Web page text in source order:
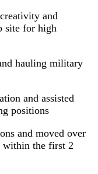
and
site for high
hauling military
and assisted
positions
and moved over
the first 2